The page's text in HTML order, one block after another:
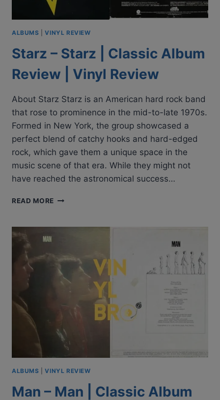
ALBUMS |VINYL REVIEW
Starz – Starz | Classic Album
Review | Vinyl Review
About Starz Starz is an American hard rock band
that rose to prominence in the mid-to-late 1970s.
Formed in New York, the group showcased a
perfect blend of catchy hooks and hard-edged
rock, which gave them a unique space in the
music scene of that era. While they might not
have reached the astronomical success…
READ MORE STARZ
|
REVIEW
VINYL
REVIEW
ALBUMS |VINYL REVIEW
Man – Man | Classic Album